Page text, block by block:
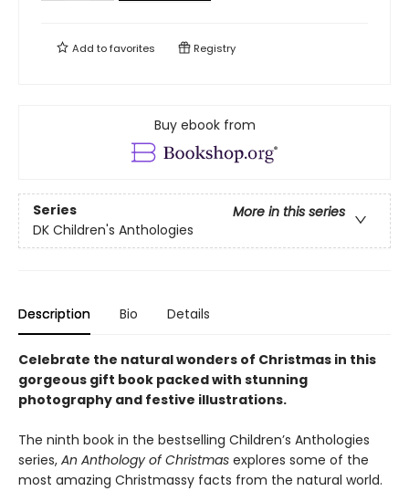
Add tofavorites Registry
Buy ebook from
Series
More in this series
DK Children's Anthologies
Description Bio Details
Celebrate the natural wonders of Christmas in this
gorgeous gift book packed with stunning
photography and festive illustrations.
The ninth book in the bestselling Children’s Anthologies
series, An Anthology of Christmas explores some of the
most amazing Christmassy facts from the natural world.